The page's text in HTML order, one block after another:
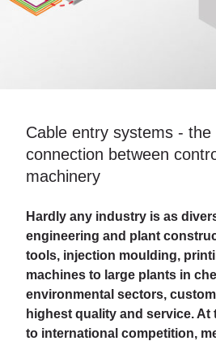
Cable entry systems - the
connection between
machinery
Hardly any industry is as
engineering and plant
tools, injection moulding,
machines to large plants in
environmental sectors,
highest quality and service. At
to international competition,